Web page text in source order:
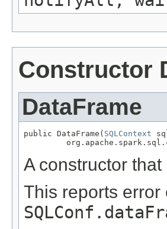
Constructor
DataFrame
public DataFrame( SQLContext
A constructor
This reports